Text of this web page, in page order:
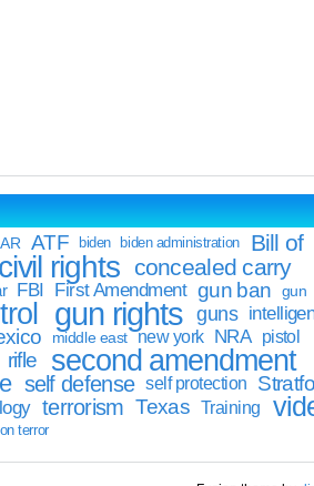
AR ATF biden biden administration
Bill of
civil rights concealed carry
FBI First Amendment gun ban
gun
gun rights guns
middle east new york NRA pistol
rifle second amendment
self defense self protection
terrorism Texas Training
terror